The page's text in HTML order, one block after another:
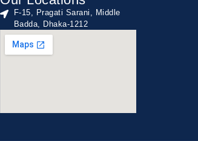
F-15, Pragati Sarani, Middle
Badda, Dhaka-1212